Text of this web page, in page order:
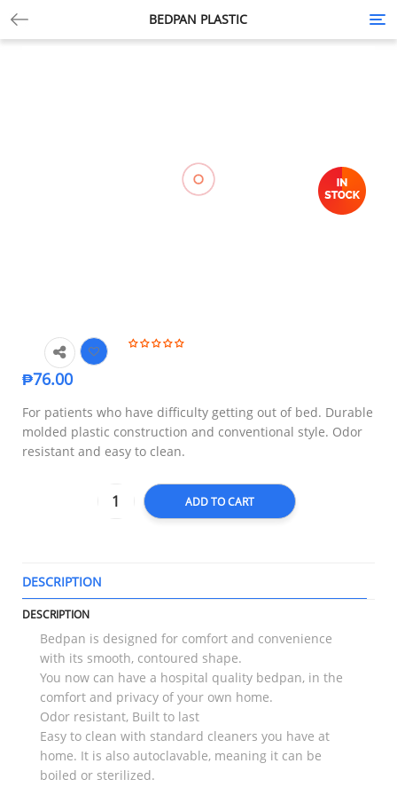
BEDPAN PLASTIC
₱76.00
For patients who have difficulty getting out of bed. Durable
molded plastic construction and conventional style. Odor
resistant and easy to clean.
ADD TO CART
DESCRIPTION
DESCRIPTION
Bedpan is designed for comfort and convenience
with its smooth, contoured shape.
You now can have a hospital quality bedpan, in the
comfort and privacy of your own home.
Odor resistant, Built to last
Easy to clean with standard cleaners you have at
home. It is also autoclavable, meaning it can be
boiled or sterilized.